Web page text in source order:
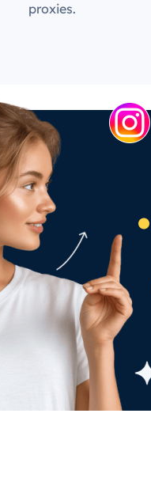
proxies.